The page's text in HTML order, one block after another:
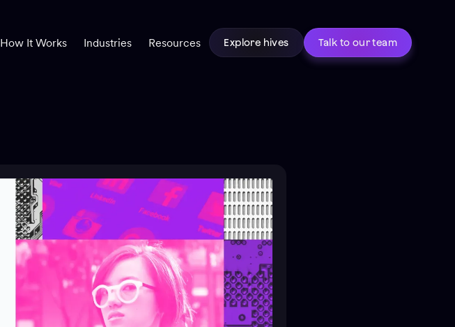
How It Works Industries Resources Explore hives Talk to our team